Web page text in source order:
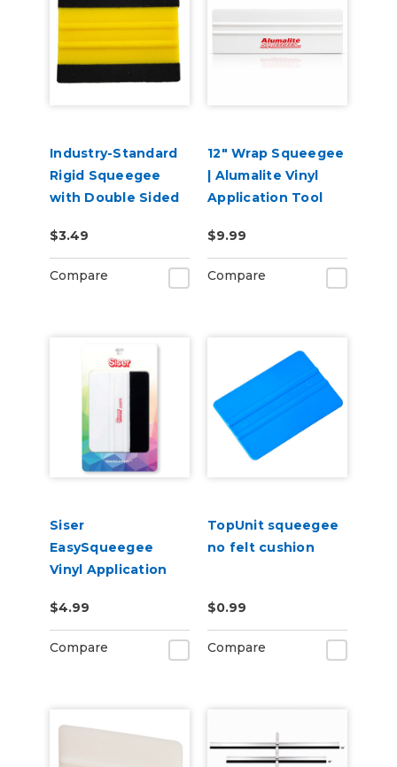
Industry-Standard
Rigid Squeegee
with Double Sided
$3.49
Compare
12" Wrap Squeegee
| Alumalite Vinyl
Application Tool
$9.99
Compare
Siser
EasySqueegee
Vinyl Application
$4.99
Compare
TopUnit squeegee
no felt cushion
$0.99
Compare